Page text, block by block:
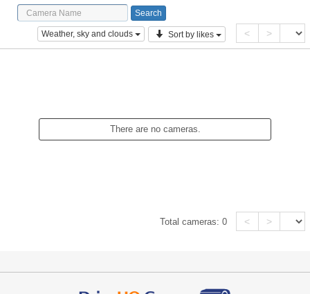
Weather, sky and clouds Sort by likes < >
There are no cameras.
Total cameras:0 < >